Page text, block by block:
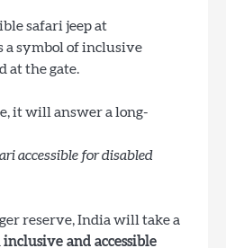
safari jeep at
a symbol of inclusive
at the gate.
it will answer a long-
accessible for disabled
reserve, India will take a
inclusive and accessible